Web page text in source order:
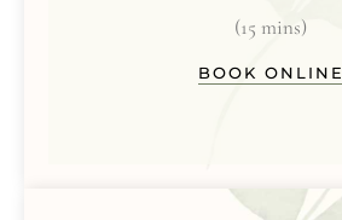
(15 mins)
BOOK ONLINE